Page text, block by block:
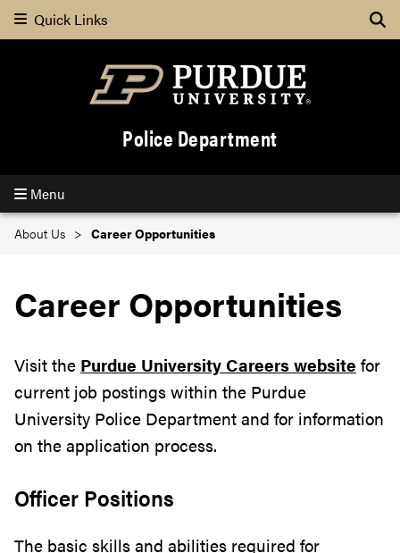
Quick Links
Police Department
Menu
About Us Career Opportunities
Career Opportunities
Visit the Purdue University Careers website for
current job postings within the Purdue
University Police Department and for information
on the application process.
Officer Positions
The basic skills and abilities required for